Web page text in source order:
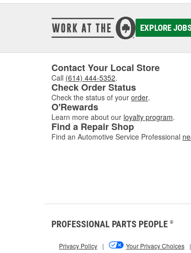
EXPLORE
Contact Your Local Store
Call (614) 444-5352.
Check Order Status
Check the status of your order.
O'Rewards
Learn more about our loyalty program.
Find a Repair Shop
Find an Automotive Service Professional
PROFESSIONAL PARTS PEOPLE ®
Privacy Policy | Your Privacy Choices |